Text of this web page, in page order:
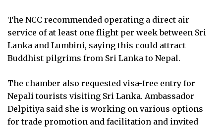
The NCC recommended operating a direct air
service of at least one flight per week between Sri
Lanka and Lumbini, saying this could attract
Buddhist pilgrims from Sri Lanka to Nepal.
The chamber also requested visa-free entry for
Nepali tourists visiting Sri Lanka. Ambassador
Delpitiya said she is working on various options
for trade promotion and facilitation and invited